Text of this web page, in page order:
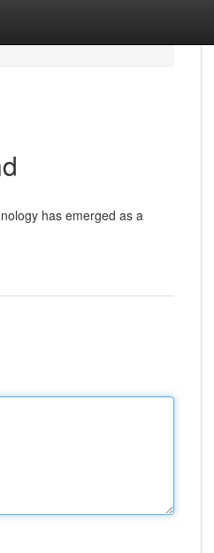
has emerged as a